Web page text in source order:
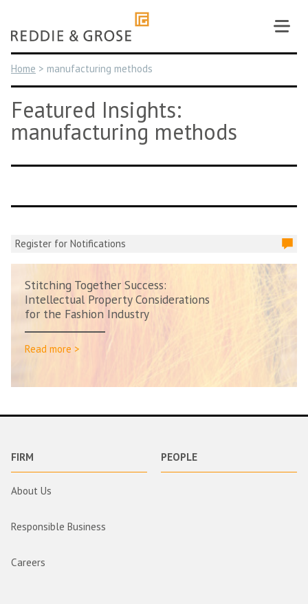
content
Home > manufacturing methods
Featured Insights:
manufacturing methods
Register for Notifications
Stitching Together Success:
Intellectual Property Considerations
for the Fashion Industry
Read more >
FIRM
About Us
Responsible Business
Careers
PEOPLE